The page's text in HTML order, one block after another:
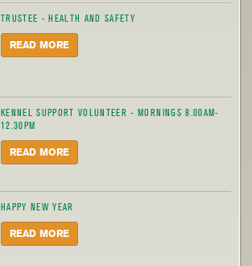
TRUSTEE - HEALTH AND SAFETY
READ MORE
KENNEL SUPPORT VOLUNTEER - MORNINGS 8.00AM-
12.30PM
READ MORE
HAPPY NEW YEAR
READ MORE